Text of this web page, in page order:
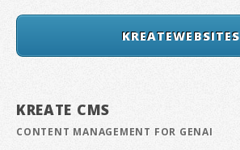
KREATEWEBSITES
KREATE CMS
CONTENT MANAGEMENT FOR GENAI